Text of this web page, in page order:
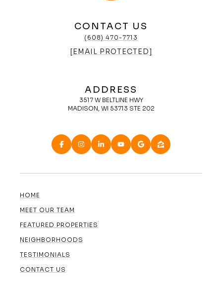
CONTACT US
(608) 470-7713
[EMAIL PROTECTED]
ADDRESS
3517 W BELTLINE HWY
MADISON, WI 53713 STE 202
HOME
MEET OUR TEAM
FEATURED PROPERTIES
NEIGHBORHOODS
TESTIMONIALS
CONTACT US